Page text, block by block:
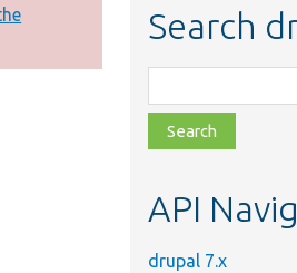
Search
class,
file,
topic,
API
drupal 7.x